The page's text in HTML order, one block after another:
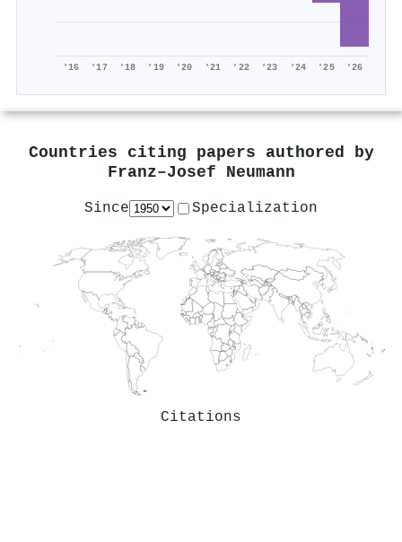
'16 '17 '18 '19 '20 '21 '22 '23 '24 '25 '26
Countries citing papers authored by
Franz–Josef Neumann
Since Specialization
Citations